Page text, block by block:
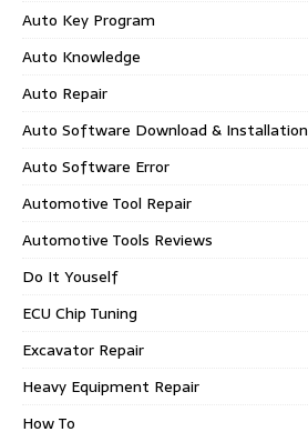
Auto Key Program
Auto Knowledge
Auto Repair
Auto Software Download & Installation
Auto Software Error
Automotive Tool Repair
Automotive Tools Reviews
Do It Youself
ECU Chip Tuning
Excavator Repair
Heavy Equipment Repair
How To